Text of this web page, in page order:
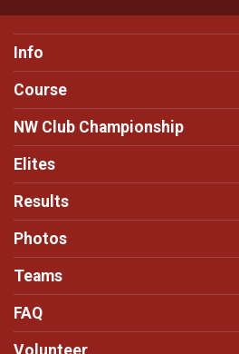
Info
Course
NW Club Championship
Elites
Results
Photos
Teams
FAQ